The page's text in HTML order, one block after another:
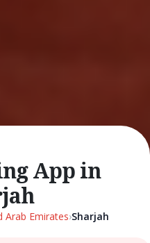
App in
Arab Emirates›Sharjah